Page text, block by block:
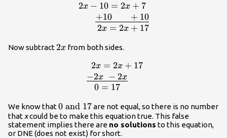
2x − 10 = 2x + 7
+10 + 10
2x = 2x + 17
Now subtract 2x
2x from both sides.
2x = 2x + 17
−2x − 2x
0 = 17
We know that0\text{
and
}17
0 and 17are not equal, so there is no number
that xcould be to make this equation true. This false
statement implies there are no solutions to this equation,
or DNE (does not exist) for short.